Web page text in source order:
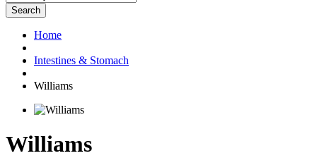
Search
Home
Intestines & Stomach
Williams
Williams